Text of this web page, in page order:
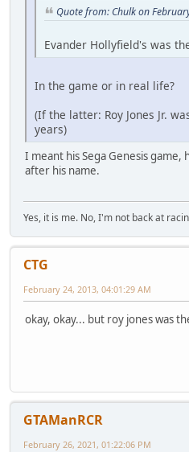
Quote from: Chulk on
Evander Hollyfield's was
In the game or in real life?
(If the latter: Roy Jones Jr.
years)
I meant his Sega Genesis game,
after his name.
Yes, it is me. No, I'm not back at
CTG
February 24, 2013, 04:01:29 AM
okay, okay... but roy jones was
GTAManRCR
February 26, 2021, 01:22:06 PM